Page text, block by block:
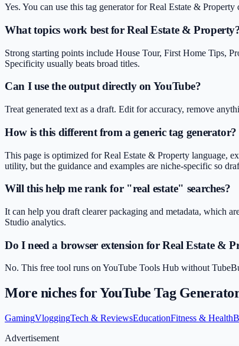
Yes. You can use this tag generator for Real Estate &
What topics work best for Real Estate &
Strong starting points include House Tour, First Home Tips,
Specificity usually beats broad titles.
Can I use the output directly on YouTube?
Treat generated text as a draft. Edit for accuracy, remove
How is this different from a generic tag generator?
This page is optimized for Real Estate & Property language,
utility, but the guidance and examples are niche-specific so
Will this help me rank for "real estate" searches?
It can help you draft clearer packaging and metadata, which
Studio analytics.
Do I need a browser extension for Real Estate &
No. This free tool runs on YouTube Tools Hub without
More niches forYouTube Tag
GamingVloggingTech & ReviewsEducationFitness & Health
Advertisement